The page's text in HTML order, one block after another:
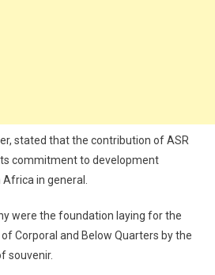
stated that the contribution of ASR
commitment to development
in general.
were the foundation laying for the
Corporal and Below Quarters by the
souvenir.